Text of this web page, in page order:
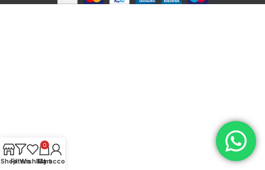
ShopFilters
Wishlist
0
Cart
My account